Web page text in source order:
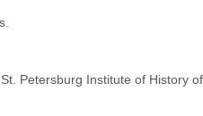
Petersburg Institute of History